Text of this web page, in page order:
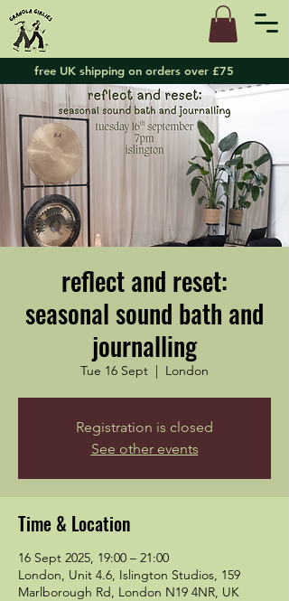
free UK shipping on orders over £75
reflect and reset:
seasonal sound bath and
journalling
Tue 16 Sept
  |
London
Registration is closed
See other events
Time & Location
16 Sept 2025, 19:00 – 21:00
London, Unit 4.6, Islington Studios, 159
Marlborough Rd, London N19 4NR, UK